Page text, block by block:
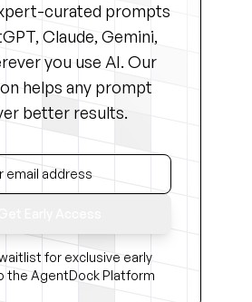
curated prompts
Claude, Gemini,
you use AI. Our
helps any prompt
better results.
for exclusive early
the AgentDock Platform